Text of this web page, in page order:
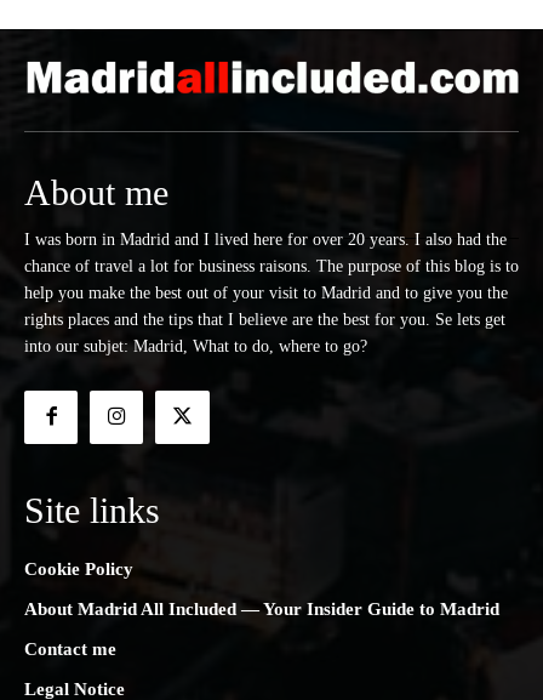
About me
I was born in Madrid and I lived here for over 20 years. I also had the
chance of travel a lot for business raisons. The purpose of this blog is to
help you make the best out of your visit to Madrid and to give you the
rights places and the tips that I believe are the best for you. Se lets get
into our subjet: Madrid, What to do, where to go?
Site links
Cookie Policy
About Madrid All Included — Your Insider Guide to Madrid
Contact me
Legal Notice